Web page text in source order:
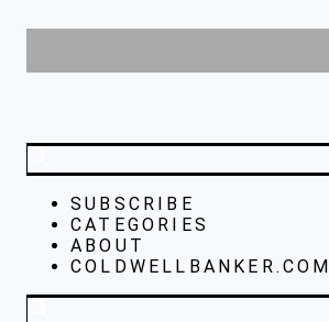
SUBSCRIBE
CATEGORIES
ABOUT
COLDWELLBANKER.COM